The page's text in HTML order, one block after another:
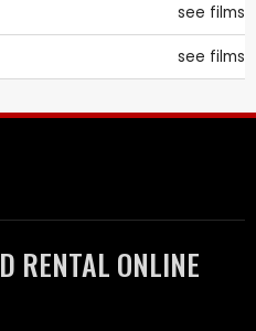
see films
see films
RENTAL ONLINE